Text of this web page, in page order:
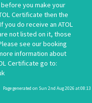
you make your
Certificate then the
you do receive an ATOL
not listed on it, those
see our booking
information about
Certificate go to:
Page generated on Sun 2nd Aug 2026 at 08:13